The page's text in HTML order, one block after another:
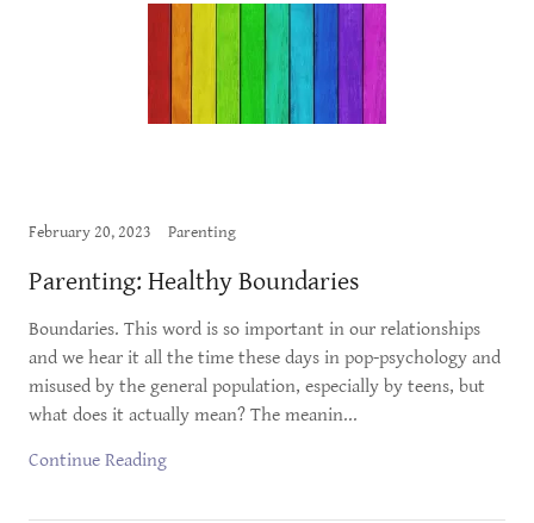
February 20, 2023 Parenting
Parenting: Healthy Boundaries
Boundaries. This word is so important in our relationships
and we hear it all the time these days in pop-psychology and
misused by the general population, especially by teens, but
what does it actually mean? The meanin...
Continue Reading